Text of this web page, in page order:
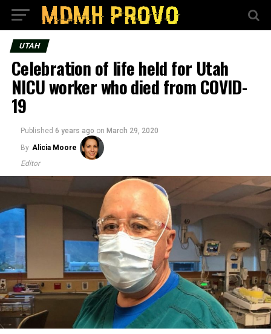
UTAH
Celebration of life held for Utah
NICU worker who died from COVID-
19
Published 6 years ago on March 29, 2020
By Alicia Moore
Editor